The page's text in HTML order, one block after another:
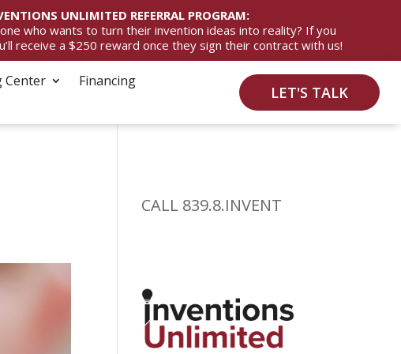
UNLIMITED REFERRAL PROGRAM:
who wants to turn their invention ideas into reality? If you
receive a $250 reward once they sign their contract with us!
Center
Financing
LET'S TALK
CALL 839.8.INVENT